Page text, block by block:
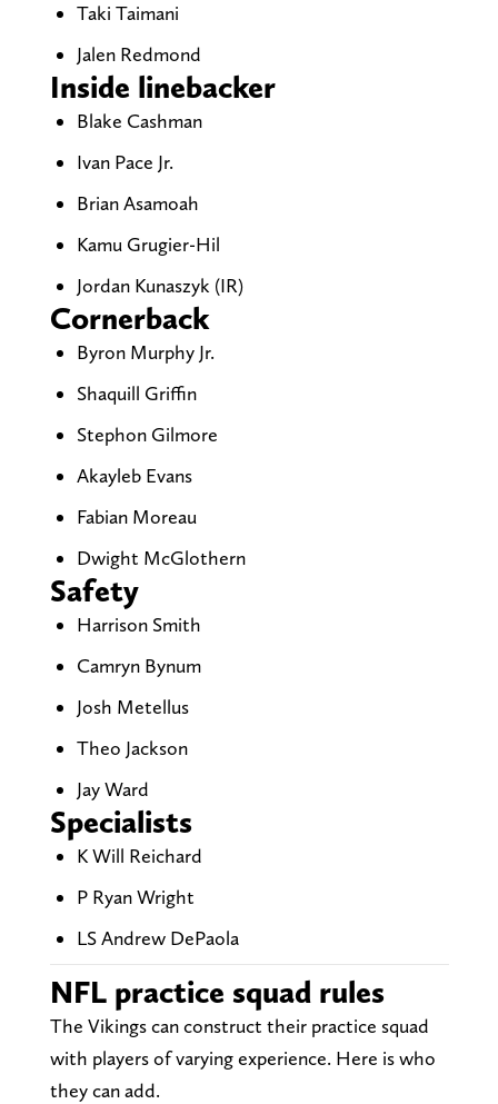
Taki Taimani
Jalen Redmond
Inside linebacker
Blake Cashman
Ivan Pace Jr.
Brian Asamoah
Kamu Grugier-Hil
Jordan Kunaszyk (IR)
Cornerback
Byron Murphy Jr.
Shaquill Griffin
Stephon Gilmore
Akayleb Evans
Fabian Moreau
Dwight McGlothern
Safety
Harrison Smith
Camryn Bynum
Josh Metellus
Theo Jackson
Jay Ward
Specialists
K Will Reichard
P Ryan Wright
LS Andrew DePaola
NFL practice squad rules
The Vikings can construct their practice squad
with players of varying experience. Here is who
they can add.